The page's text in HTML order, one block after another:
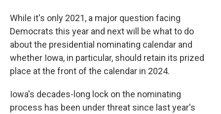
While it's only 2021, a major question facing
Democrats this year and next will be what to do
about the presidential nominating calendar and
whether Iowa, in particular, should retain its prized
place at the front of the calendar in 2024.
Iowa's decades-long lock on the nominating
process has been under threat since last year's